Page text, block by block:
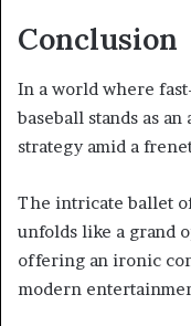
Conclusion
In a world where
baseball stands as
strategy amid a
The intricate ballet
unfolds like a grand
offering an ironic
modern